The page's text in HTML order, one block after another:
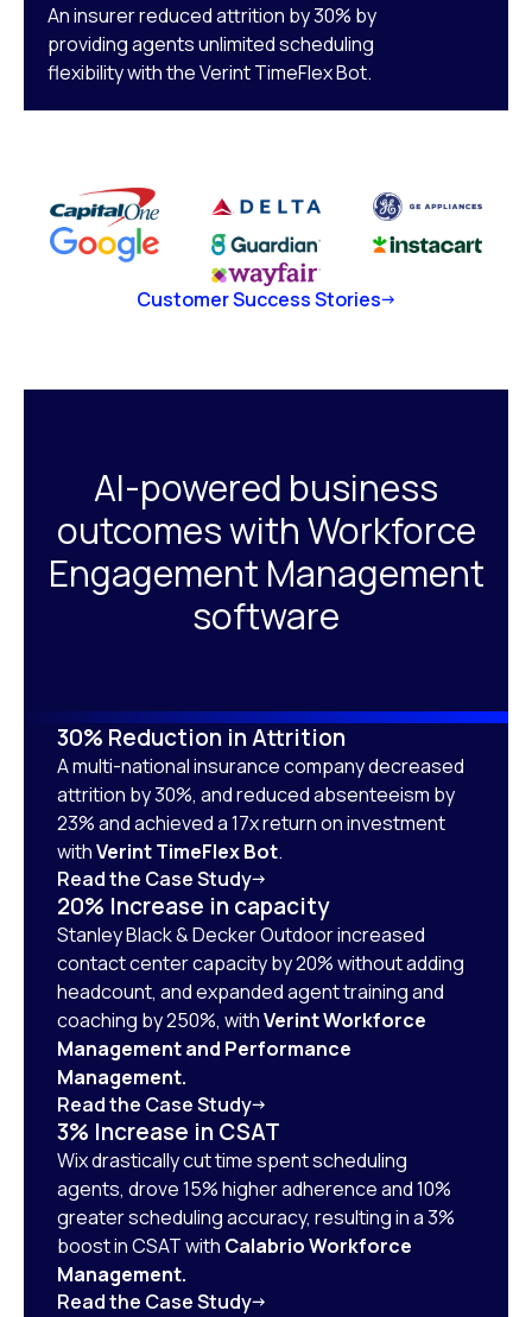
An insurer reduced attrition by 30% by
providing agents unlimited scheduling
flexibility with the Verint TimeFlex Bot.
Customer Success Stories
AI-powered business
outcomes with Workforce
Engagement Management
software
30% Reduction in Attrition
A multi-national insurance company decreased
attrition by 30%, and reduced absenteeism by
23% and achieved a 17x return on investment
withVerint TimeFlex Bot.
Read the Case Study
20% Increase in capacity
Stanley Black & Decker Outdoor increased
contact center capacity by 20% without adding
headcount, and expanded agent training and
coaching by 250%, withVerint Workforce
Management and Performance
Management.
Read the Case Study
3% Increase in CSAT
Wix drastically cut time spent scheduling
agents, drove 15% higher adherence and 10%
greater scheduling accuracy, resulting in a 3%
boost in CSAT with Calabrio Workforce
Management.
Read the Case Study